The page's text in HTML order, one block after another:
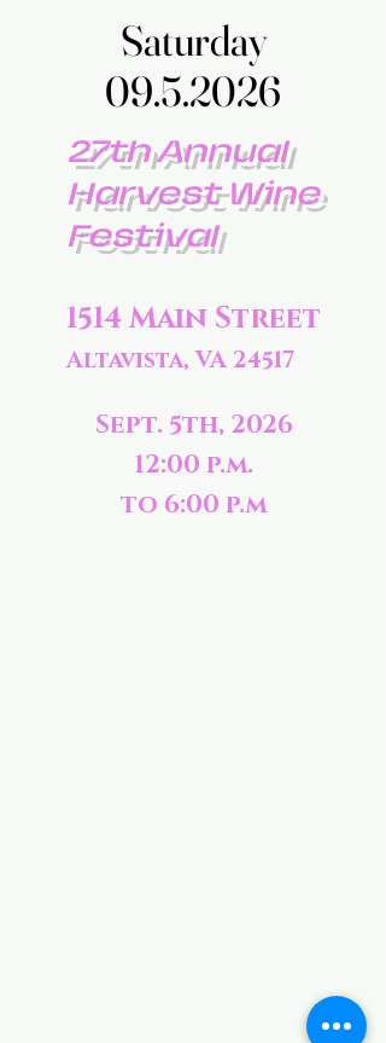
Saturday
09.5.2026
Saturday
09.5.2026
27th Annual
Harvest Wine
Festival
1514 Main Street
Altavista, VA 24517
Sept. 5th, 2026
12:00 p.m.
to 6:00 p.m